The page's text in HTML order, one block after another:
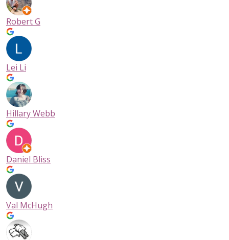
Robert G
Lei Li
Hillary Webb
Daniel Bliss
Val McHugh